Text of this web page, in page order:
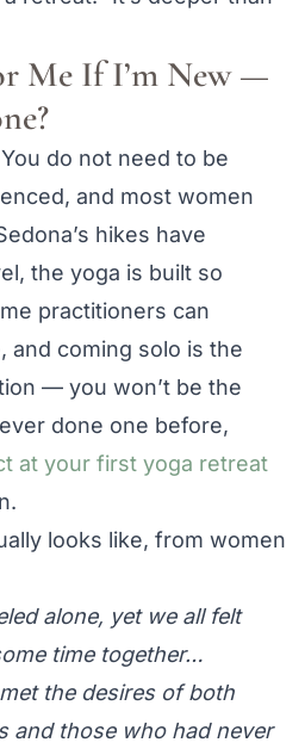
Me If I’m New —
do not need to be
and most women
hikes have
the yoga is built so
practitioners can
and coming solo is the
— you won’t be the
done one before,
at your first yoga retreat
looks like, from women
alone, yet we all felt
time together…
the desires of both
and those who had never